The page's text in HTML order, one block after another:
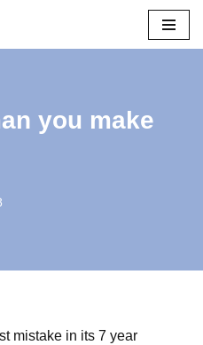
you make
mistake in its 7 year